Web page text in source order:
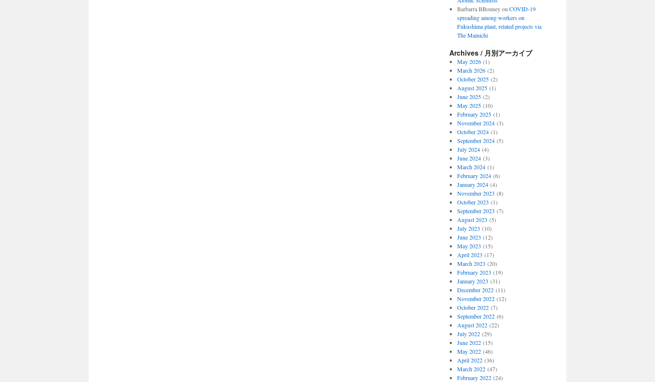
Barbarra BBonneyon COVID-19
spreading among workers on
Fukushima plant, related projects via
The Mainichi
Archives / 月別アーカイブ
May 2026(1)
March 2026(2)
October 2025(2)
August 2025(1)
June 2025(2)
May 2025(10)
February 2025(1)
November 2024(3)
October 2024(1)
September 2024(5)
July 2024(4)
June 2024(3)
March 2024(1)
February 2024(6)
January 2024(4)
November 2023 (8)
October 2023 (1)
September 2023 (7)
August 2023 (5)
July 2023 (10)
June 2023 (12)
May 2023 (15)
April 2023 (17)
March 2023 (20)
February 2023 (19)
January 2023 (31)
December 2022(11)
November 2022(12)
October 2022(7)
September 2022(6)
August 2022(22)
July 2022(29)
June 2022(15)
May 2022(46)
April 2022(36)
March 2022(47)
February 2022(24)